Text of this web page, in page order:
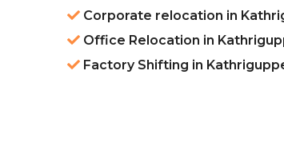
Corporate relocation in
Office Relocation in
Factory Shifting in